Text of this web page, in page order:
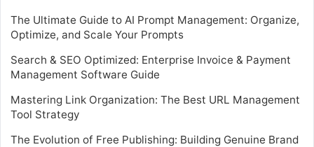
The Ultimate Guide to AI Prompt Management: Organize,
Optimize, and Scale Your Prompts
Search & SEO Optimized: Enterprise Invoice & Payment
Management Software Guide
Mastering Link Organization: The Best URL Management
Tool Strategy
The Evolution of Free Publishing: Building Genuine Brand